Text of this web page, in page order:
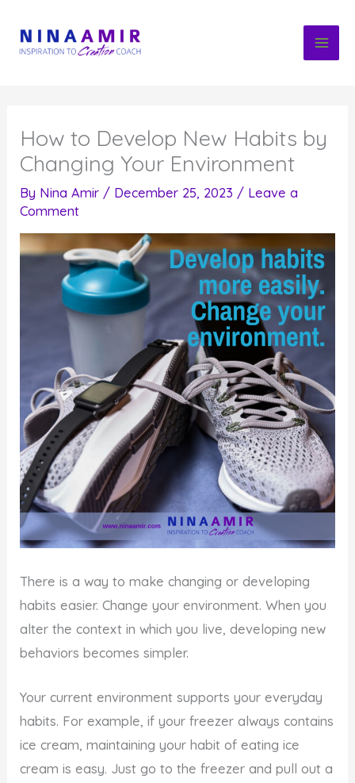
content
How to Develop New Habits by
Changing Your Environment
By Nina Amir / December 25, 2023 / Leave a
Comment
There is a way to make changing or developing
habits easier. Change your environment. When you
alter the context in which you live, developing new
behaviors becomes simpler.
Your current environment supports your everyday
habits. For example, if your freezer always contains
ice cream, maintaining your habit of eating ice
cream is easy. Just go to the freezer and pull out a